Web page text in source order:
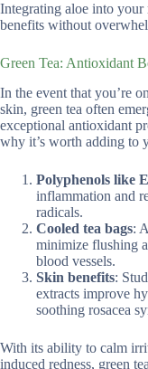
Integrating aloe into
benefits without
Green Tea: Antioxidant
In the event that you’re
skin, green tea often
exceptional antioxidant
why it’s worth adding to
Polyphenols like
inflammation and
radicals.
Cooled tea bags:
minimize flushing
blood vessels.
Skin benefits:
extracts improve
soothing rosacea
With its ability to calm
induced redness, green